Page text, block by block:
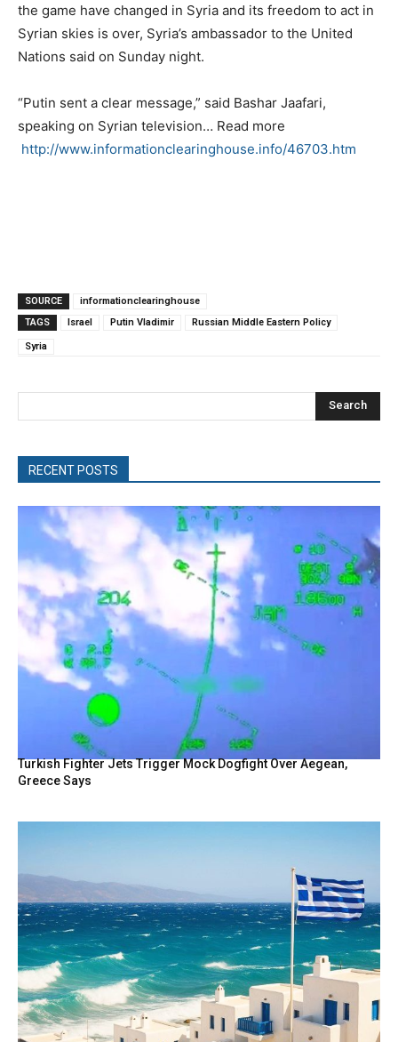
the game have changed in Syria and its freedom to act in
Syrian skies is over, Syria’s ambassador to the United
Nations said on Sunday night.
“Putin sent a clear message,” said Bashar Jaafari,
speaking on Syrian television… Read more
http://www.informationclearinghouse.info/46703.htm
SOURCE
informationclearinghouse
TAGS
Israel Putin Vladimir Russian Middle Eastern Policy
Syria
Search
RECENT POSTS
Turkish Fighter Jets Trigger Mock Dogfight Over Aegean,
Greece Says